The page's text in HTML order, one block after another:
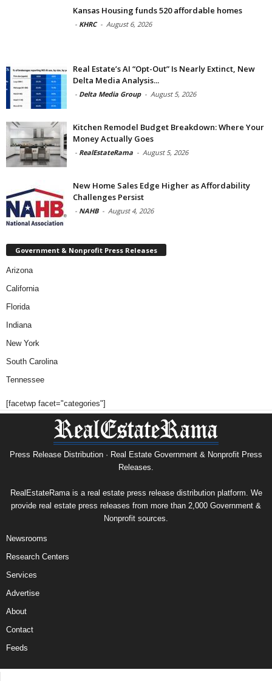
Kansas Housing funds 520 affordable homes
- KHRC - August 6, 2026
Real Estate’s AI “Opt-Out” Is Nearly Extinct, New
Delta Media Analysis...
- Delta Media Group - August 5, 2026
Kitchen Remodel Budget Breakdown: Where Your
Money Actually Goes
- RealEstateRama - August 5, 2026
New Home Sales Edge Higher as Affordability
Challenges Persist
- NAHB - August 4, 2026
Government & Nonprofit Press Releases
Arizona
California
Florida
Indiana
New York
South Carolina
Tennessee
[facetwp facet="categories"]
Press Release Distribution · Real Estate Government & Nonprofit Press
Releases.
RealEstateRama is a real estate press release distribution platform. We
provide real estate press releases from more than 2,000 Government &
Nonprofit sources.
Newsrooms
Research Centers
Services
Advertise
About
Contact
Feeds